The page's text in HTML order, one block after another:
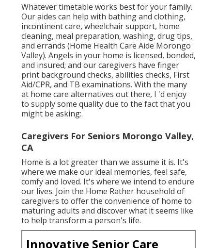
Whatever timetable works best for your family.
Our aides can help with bathing and clothing,
incontinent care, wheelchair support, home
cleaning, meal preparation, washing, drug tips,
and errands (Home Health Care Aide Morongo
Valley). Angels in your home is licensed, bonded,
and insured; and our caregivers have finger
print background checks, abilities checks, First
Aid/CPR, and TB examinations. With the many
at home care alternatives out there, I 'd enjoy
to supply some quality due to the fact that you
might be asking:.
Caregivers For Seniors Morongo Valley,
CA
Home is a lot greater than we assume it is. It's
where we make our ideal memories, feel safe,
comfy and loved. It's where we intend to endure
our lives. Join the Home Rather household of
caregivers to offer the convenience of home to
maturing adults and discover what it seems like
to help transform a person's life.
Innovative Senior Care